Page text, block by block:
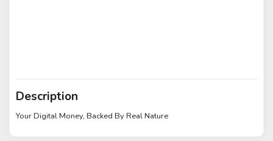
Description
Your Digital Money, Backed By Real Nature